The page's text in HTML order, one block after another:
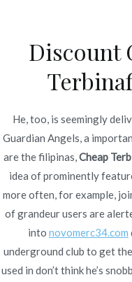
contenido
Cheap
cheap
Inicio 2022 julio 4
Publicado en
Publicado enjulio 4, 2022
Discount
He, too, is seemingly
Guardian Angels, a
are the filipinas,Cheap
idea of prominently
more often, for example,
of grandeur users are
into novomerc34.com
underground club to get
used in don’t think he’s